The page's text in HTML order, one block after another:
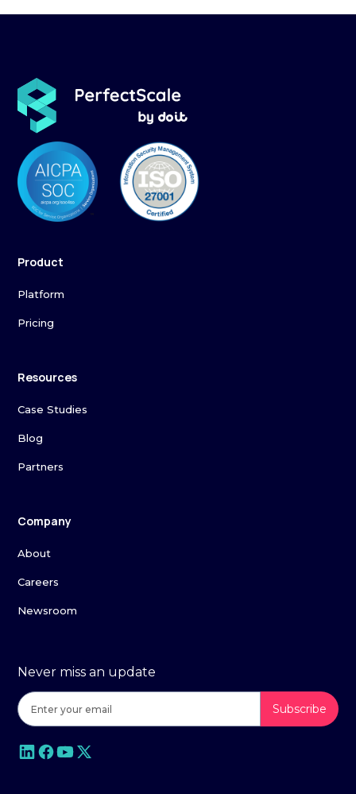
Product
Platform
Pricing
Resources
Case Studies
Blog
Partners
Company
About
Careers
Newsroom
Never miss an update